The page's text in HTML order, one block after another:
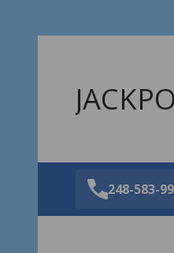
248-583-